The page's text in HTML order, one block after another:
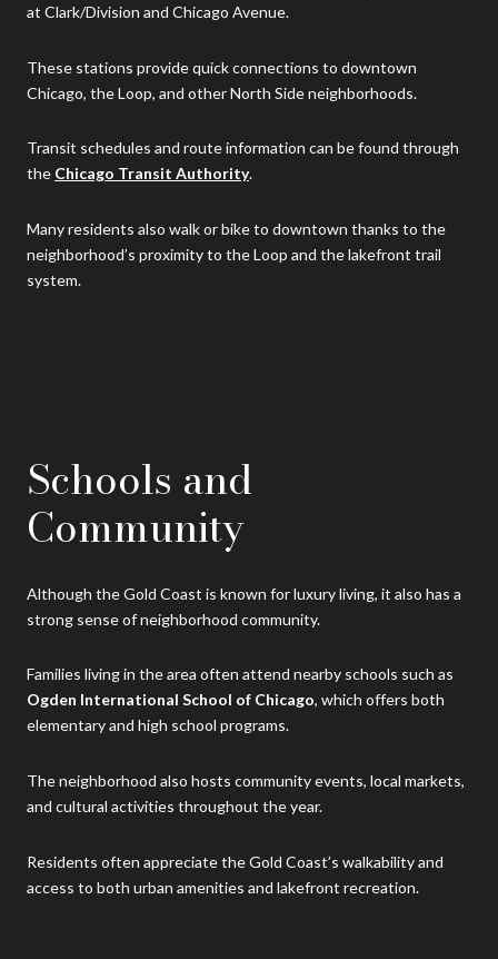
at Clark/Division and Chicago Avenue.
These stations provide quick connections to downtown
Chicago, the Loop, and other North Side neighborhoods.
Transit schedules and route information can be found through
the Chicago Transit Authority.
Many residents also walk or bike to downtown thanks to the
neighborhood’s proximity to the Loop and the lakefront trail
system.
Schools and
Community
Although the Gold Coast is known for luxury living, it also has a
strong sense of neighborhood community.
Families living in the area often attend nearby schools such as
Ogden International School of Chicago, which offers both
elementary and high school programs.
The neighborhood also hosts community events, local markets,
and cultural activities throughout the year.
Residents often appreciate the Gold Coast’s walkability and
access to both urban amenities and lakefront recreation.